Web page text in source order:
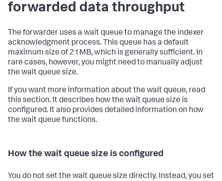
forwarded data throughput
The forwarder uses a wait queue to manage the indexer
acknowledgment process. This queue has a default
maximum size of 21MB, which is generally sufficient. In
rare cases, however, you might need to manually adjust
the wait queue size.
If you want more information about the wait queue, read
this section. It describes how the wait queue size is
configured. It also provides detailed information on how
the wait queue functions.
How the wait queue size is configured
You do not set the wait queue size directly. Instead, you set